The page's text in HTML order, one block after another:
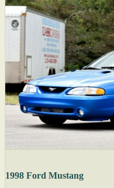
1998 Ford Mustang